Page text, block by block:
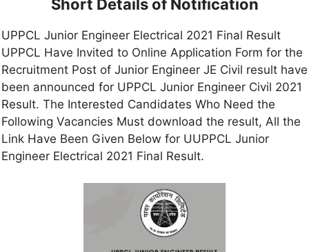
Short Details of Notification
UPPCL Junior Engineer Electrical 2021 Final Result
UPPCL Have Invited to Online Application Form for the
Recruitment Post of Junior Engineer JE Civil result have
been announced for UPPCL Junior Engineer Civil 2021
Result. The Interested Candidates Who Need the
Following Vacancies Must download the result, All the
Link Have Been Given Below for UUPPCL Junior
Engineer Electrical 2021 Final Result.